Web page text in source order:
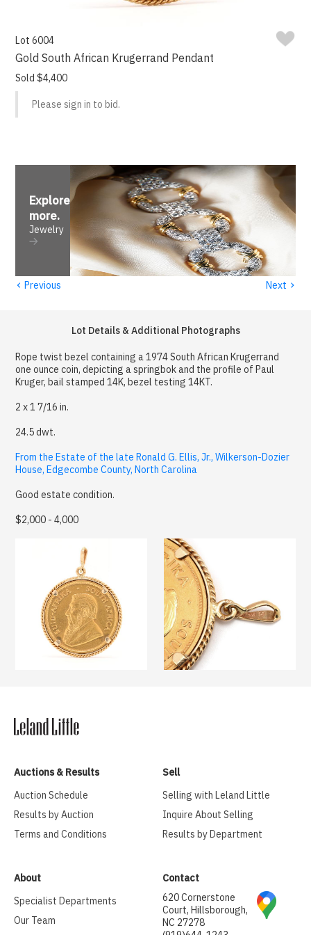
Lot 6004
Gold South African Krugerrand Pendant
Sold $4,400
Please sign in to bid.
Explore
more.
Jewelry
‹ Previous Next ›
Lot Details & Additional Photographs
Rope twist bezel containing a 1974 South African Krugerrand
one ounce coin, depicting a springbok and the profile of Paul
Kruger, bail stamped 14K, bezel testing 14KT.
2 x 1 7/16 in.
24.5 dwt.
From the Estate of the late Ronald G. Ellis, Jr., Wilkerson-Dozier
House, Edgecombe County, North Carolina
Good estate condition.
$2,000 - 4,000
Auctions & Results
Auction Schedule
Results by Auction
Terms and Conditions
Sell
Selling with Leland Little
Inquire About Selling
Results by Department
About
Specialist Departments
Our Team
Contact
620 Cornerstone
Court, Hillsborough,
NC 27278